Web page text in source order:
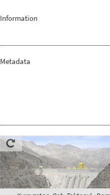
Information
Metadata